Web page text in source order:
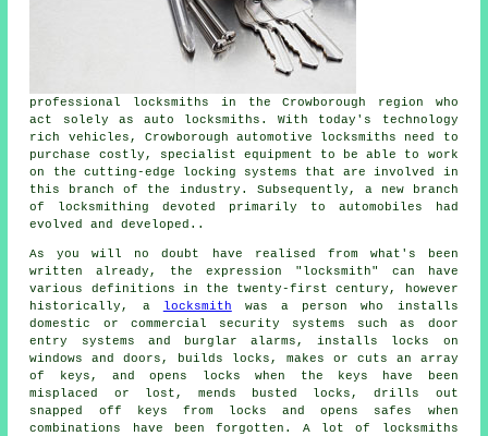
professional locksmiths in the Crowborough region who
act solely as auto locksmiths. With today's technology
rich vehicles, Crowborough automotive locksmiths need to
purchase costly, specialist equipment to be able to work
on the cutting-edge locking systems that are involved in
this branch of the industry. Subsequently, a new branch
of locksmithing devoted primarily to automobiles had
evolved and developed..
As you will no doubt have realised from what's been
written already, the expression "locksmith" can have
various definitions in the twenty-first century, however
historically, a
locksmith was a person who installs
domestic or commercial security systems such as door
entry systems and burglar alarms, installs locks on
windows and doors, builds locks, makes or cuts an array
of keys, and opens locks when the keys have been
misplaced or lost, mends busted locks, drills out
snapped off keys from locks and opens safes
when
combinations have been forgotten. A lot of
locksmiths